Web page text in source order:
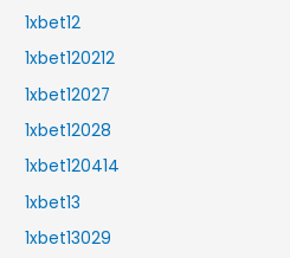
1xbet12
1xbet120212
1xbet12027
1xbet12028
1xbet120414
1xbet13
1xbet13029